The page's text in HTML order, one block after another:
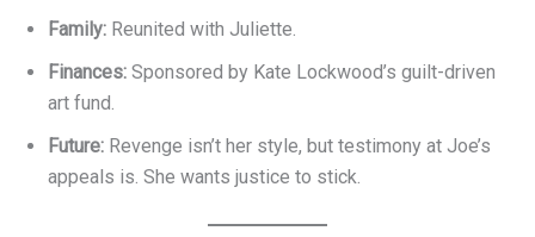
Family: Reunited with Juliette.
Finances: Sponsored by Kate Lockwood’s guilt-driven
art fund.
Future: Revenge isn’t her style, but testimony at Joe’s
appeals is. She wants justice to stick.